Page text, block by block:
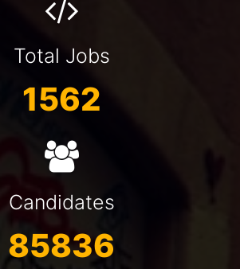
16000SAR
Arabia
50000SAR
2,50,000 - 3,50,000
Total Jobs
1562
Candidates
85836